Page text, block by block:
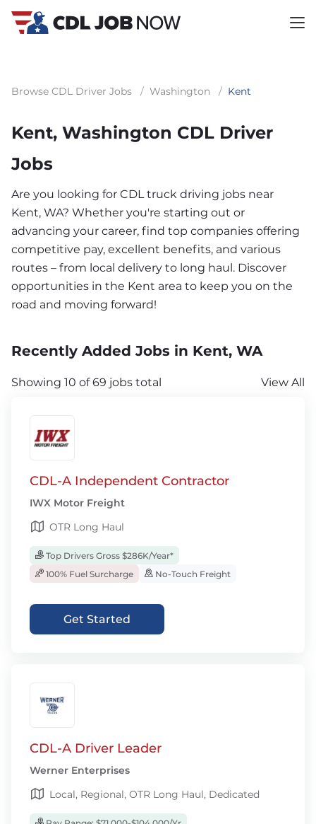
Browse CDL Driver Jobs / Washington / Kent
Kent, Washington CDL Driver
Jobs
Are you looking for CDL truck driving jobs near
Kent, WA? Whether you're starting out or
advancing your career, find top companies offering
competitive pay, excellent benefits, and various
routes – from local delivery to long haul. Discover
opportunities in the Kent area to keep you on the
road and moving forward!
Recently Added Jobs in Kent, WA
Showing 10 of 69 jobs total View All
CDL-A Independent Contractor
IWX Motor Freight
OTR Long Haul
Top Drivers Gross $286K/Year*
100% Fuel Surcharge
No-Touch Freight
Get Started
CDL-A Driver Leader
Werner Enterprises
Local, Regional, OTR Long Haul, Dedicated